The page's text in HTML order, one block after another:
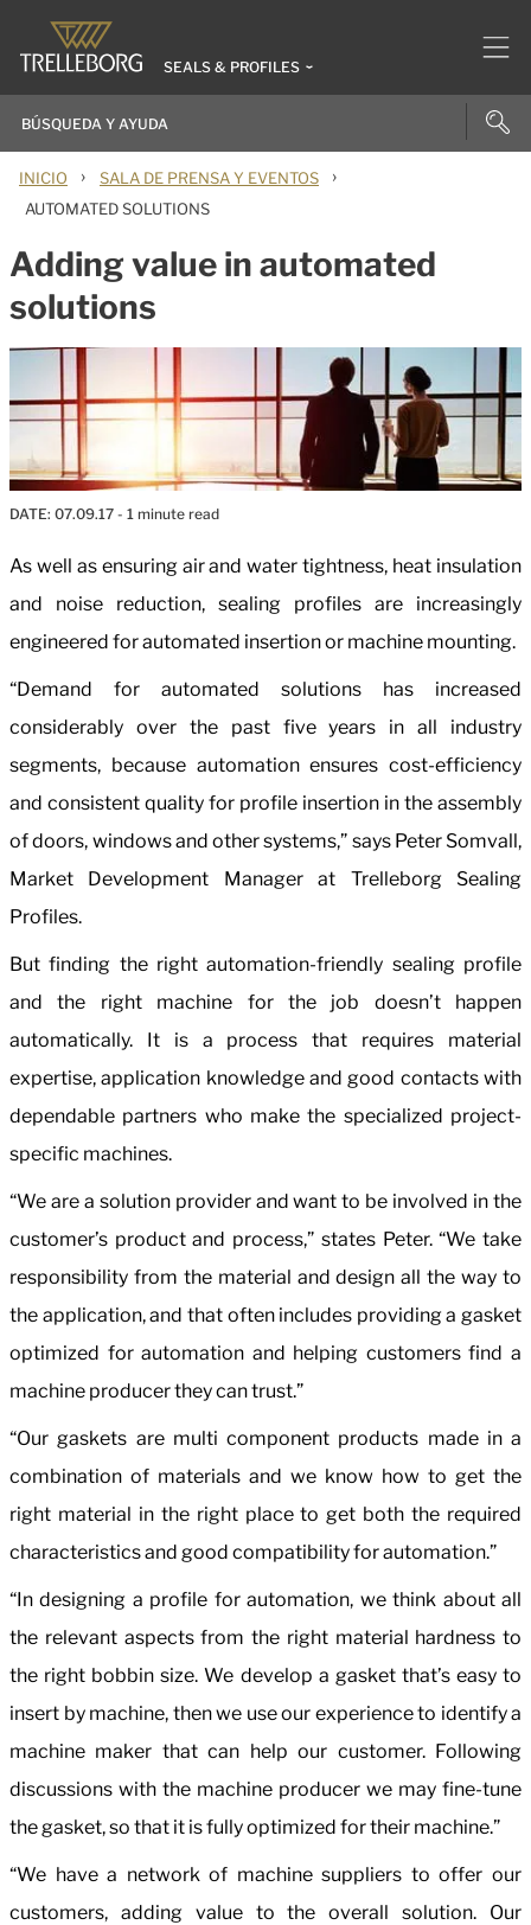
SEALS & PROFILES
INICIO › SALA DE PRENSA Y EVENTOS ›
AUTOMATED SOLUTIONS
Adding value in automated
solutions
DATE: 07.09.17 - 1 minute read
As well as ensuring air and water tightness, heat insulation
and noise reduction, sealing profiles are increasingly
engineered for automated insertion or machine mounting.
“Demand for automated solutions has increased
considerably over the past five years in all industry
segments, because automation ensures cost-efficiency
and consistent quality for profile insertion in the assembly
of doors, windows and other systems,” says Peter Somvall,
Market Development Manager at Trelleborg Sealing
Profiles.
But finding the right automation-friendly sealing profile
and the right machine for the job doesn’t happen
automatically. It is a process that requires material
expertise, application knowledge and good contacts with
dependable partners who make the specialized project-
specific machines.
“We are a solution provider and want to be involved in the
customer’s product and process,” states Peter. “We take
responsibility from the material and design all the way to
the application, and that often includes providing a gasket
optimized for automation and helping customers find a
machine producer they can trust.”
“Our gaskets are multi component products made in a
combination of materials and we know how to get the
right material in the right place to get both the required
characteristics and good compatibility for automation.”
“In designing a profile for automation, we think about all
the relevant aspects from the right material hardness to
the right bobbin size. We develop a gasket that’s easy to
insert by machine, then we use our experience to identify a
machine maker that can help our customer. Following
discussions with the machine producer we may fine-tune
the gasket, so that it is fully optimized for their machine.”
“We have a network of machine suppliers to offer our
customers, adding value to the overall solution. Our